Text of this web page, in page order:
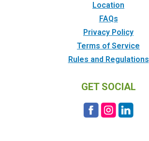
Location
FAQs
Privacy Policy
Terms of Service
Rules and Regulations
GET SOCIAL